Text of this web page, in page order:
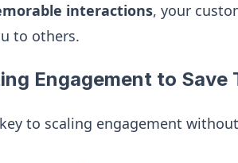
interactions, your
to others.
Engagement to Save
to scaling engagement